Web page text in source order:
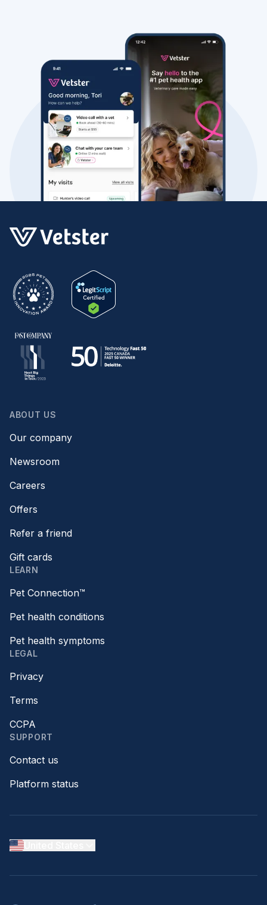
ABOUT US
Our company
Newsroom
Careers
Offers
Refer a friend
Gift cards
LEARN
Pet Connection™
Pet health conditions
Pet health symptoms
LEGAL
Privacy
Terms
CCPA
SUPPORT
Contact us
Platform status